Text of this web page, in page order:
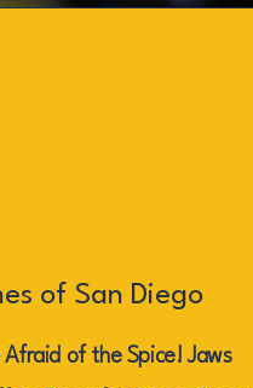
of San Diego
Afraid of the Spice! Jaws